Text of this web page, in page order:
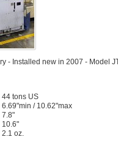
- Installed new in 2007 - Model
44 tons US
6.69"min / 10.62"max
7.8"
10.6"
2.1 oz.